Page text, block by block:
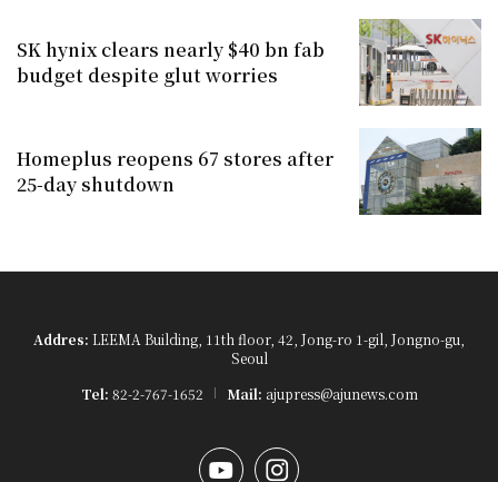
SK hynix clears nearly $40 bn fab
budget despite glut worries
Homeplus reopens 67 stores after
25-day shutdown
Addres: LEEMA Building, 11th floor, 42, Jong-ro 1-gil, Jongno-gu,
Seoul
Tel: 82-2-767-1652 Mail: ajupress@ajunews.com
YouTubeInstagram